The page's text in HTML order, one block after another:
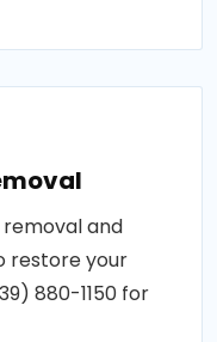
and
restore your
880-1150 for